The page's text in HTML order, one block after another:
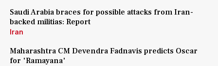
Saudi Arabia braces for possible attacks from Iran-
backed militias: Report
Iran
Maharashtra CM Devendra Fadnavis predicts Oscar
for 'Ramayana'